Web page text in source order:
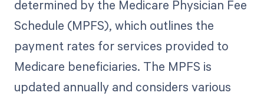
determined by the Medicare Physician Fee
Schedule (MPFS), which outlines the
payment rates for services provided to
Medicare beneficiaries. The MPFS is
updated annually and considers various